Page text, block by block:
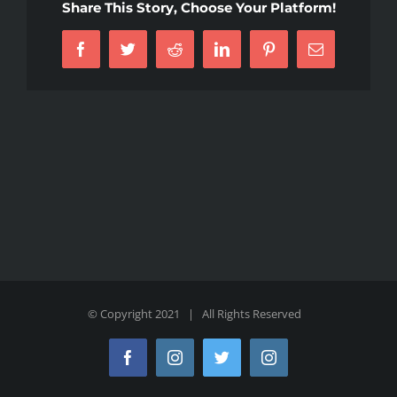
Share This Story, Choose Your Platform!
FacebookTwitterReddit LinkedInPinterestEmail
© Copyright 2021 | All Rights Reserved
FacebookInstagramTwitterInstagram